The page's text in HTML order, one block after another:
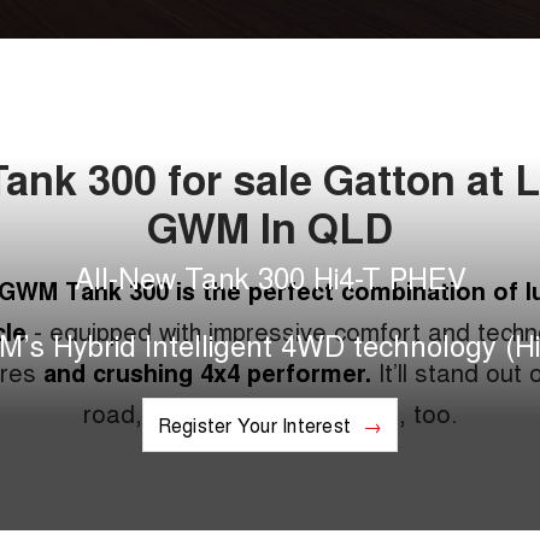
300 for sale Gatton at
GWM In QLD
Tank 300 is the perfect combination of
- equipped with impressive comfort and
and crushing 4x4 performer. It’ll stand out
road, and over-achieve off it, too.
All-New Tank 300 Hi4-T PHEV
Hybrid Intelligent 4WD technology
Register Your Interest